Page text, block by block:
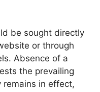
be sought directly
or through
Absence of a
the prevailing
remains in effect,